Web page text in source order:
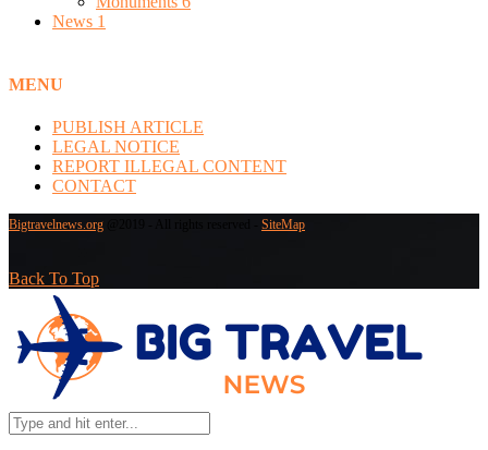
News 1
MENU
PUBLISH ARTICLE
LEGAL NOTICE
REPORT ILLEGAL CONTENT
CONTACT
Bigtravelnews.org SiteMap
Back To Top